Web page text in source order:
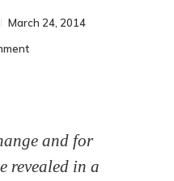
March 24, 2014
and for
revealed in a